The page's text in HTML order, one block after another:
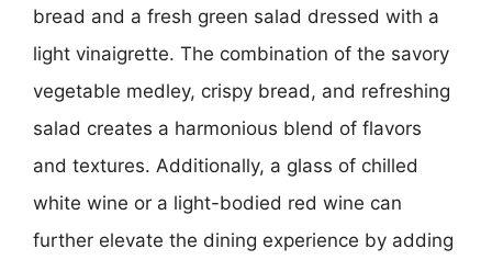
bread and a fresh green salad dressed with a
light vinaigrette. The combination of the savory
vegetable medley, crispy bread, and refreshing
salad creates a harmonious blend of flavors
and textures. Additionally, a glass of chilled
white wine or a light-bodied red wine can
further elevate the dining experience by adding